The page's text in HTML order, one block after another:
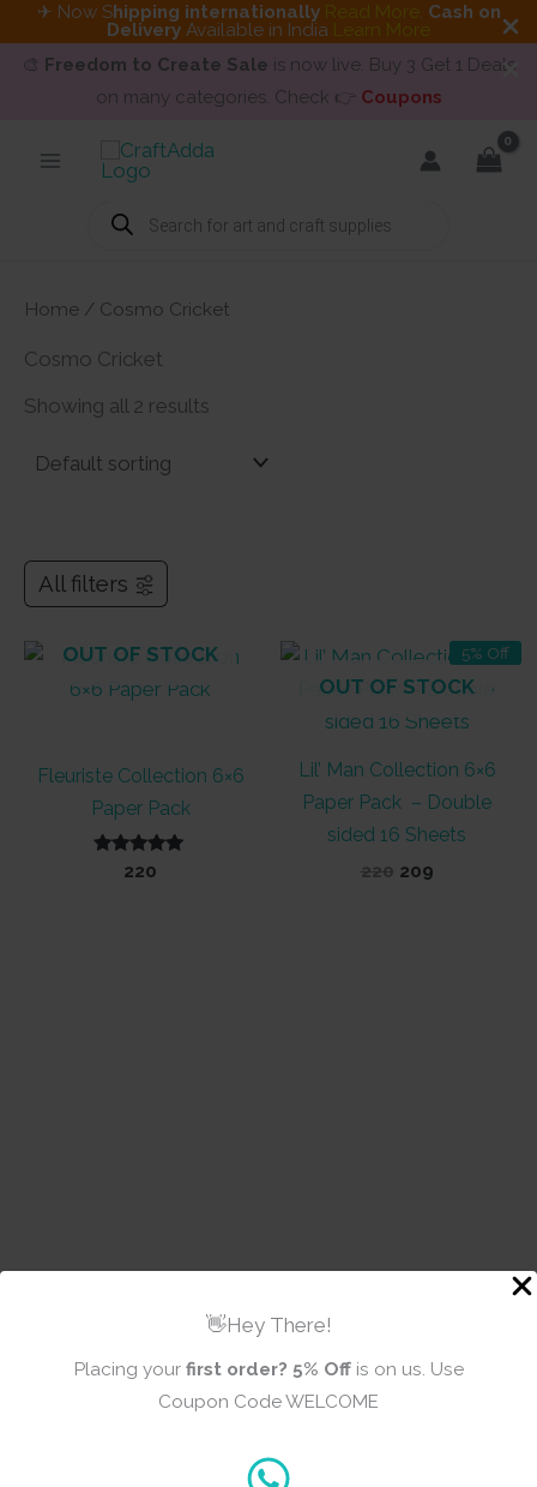
✈ Now Shipping internationally Read More. Cash on
Delivery Available in India Learn More
🎨 Freedom to Create Sale is now live. Buy 3 Get 1 Deals
on many categories. Check 👉 Coupons
👋Hey There!
Placing your first order? 5% Offis on us. Use
Coupon Code WELCOME
Products
search
Home / Cosmo Cricket
Cosmo Cricket
Showing all 2 results
All filters
OUT OF STOCK
Fleuriste Collection 6×6
Paper Pack
Rated
220
5% Off
OUT OF STOCK
Lil’ Man Collection 6×6
Paper Pack – Double
sided 16 Sheets
220 Original
209Current
INFORMATION